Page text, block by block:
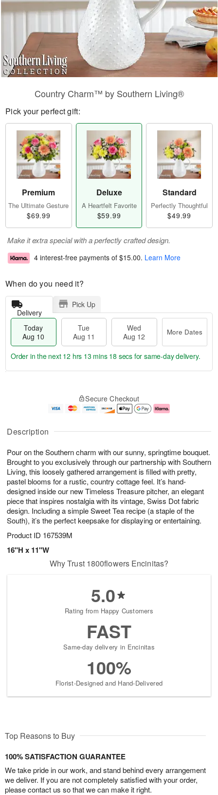
Description
Pour on the Southern charm with our sunny, springtime bouquet.
Brought to you exclusively through our partnership with Southern
Living, this loosely gathered arrangement is filled with pretty,
pastel blooms for a rustic, country cottage feel. It’s hand-
designed inside our new Timeless Treasure pitcher, an elegant
piece that inspires nostalgia with its vintage, Swiss Dot fabric
design. Including a simple Sweet Tea recipe (a staple of the
South), it’s the perfect keepsake for displaying or entertaining.
Product ID 167539M
16"H x 11"W
Country Charm™ by Southern Living®
Pick your perfect gift:
Premium
The Ultimate Gesture
$69.99
Deluxe
A Heartfelt Favorite
$59.99
Standard
Perfectly Thoughtful
$49.99
Make it extra special with a perfectly crafted design.
4 interest-free payments of $15.00. Learn More
When do you need it?
Delivery
Pick Up
Today
Aug 10
Tue
Aug 11
Wed
Aug 12
More Dates
u
1
0
g
1
g
2
e
a
s
Order in the next 12 hrs 13 mins 18 secs for same-day delivery.
Secure Checkout
Why Trust 1800flowers Encinitas?
5.0
Rating from Happy Customers
FAST
Same-day delivery in Encinitas
100%
Florist-Designed and Hand-Delivered
Top Reasons to Buy
100% SATISFACTION GUARANTEE
We take pride in our work, and stand behind every arrangement
we deliver. If you are not completely satisfied with your order,
please contact us so that we can make it right.